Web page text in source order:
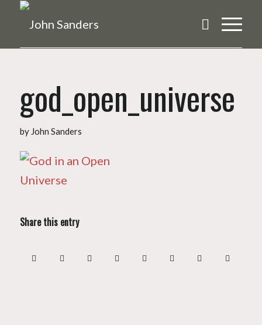
god_open_universe
by John Sanders
Share this entry